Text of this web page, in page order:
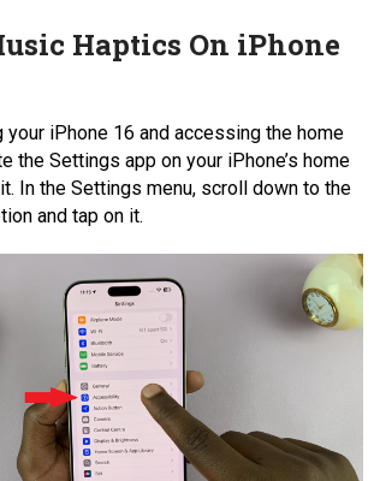
Haptics On iPhone
your iPhone 16 and accessing the home
the Settings app on your iPhone’s home
In the Settings menu, scroll down to the
and tap on it.